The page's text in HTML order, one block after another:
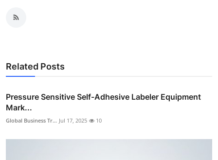
Related Posts
Pressure Sensitive Self-Adhesive Labeler Equipment
Mark...
Global Business Tr... Jul 17, 2025 10